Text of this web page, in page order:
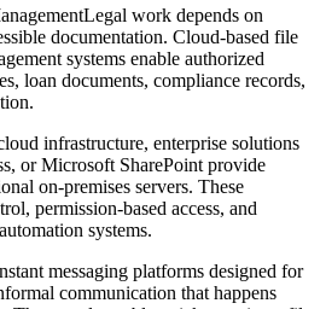
work depends on
documentation. Cloud-based file
systems enable authorized
loan documents, compliance records,
infrastructure, enterprise solutions
or Microsoft SharePoint provide
on-premises servers. These
permission-based access, and
systems.
messaging platforms designed for
communication that happens